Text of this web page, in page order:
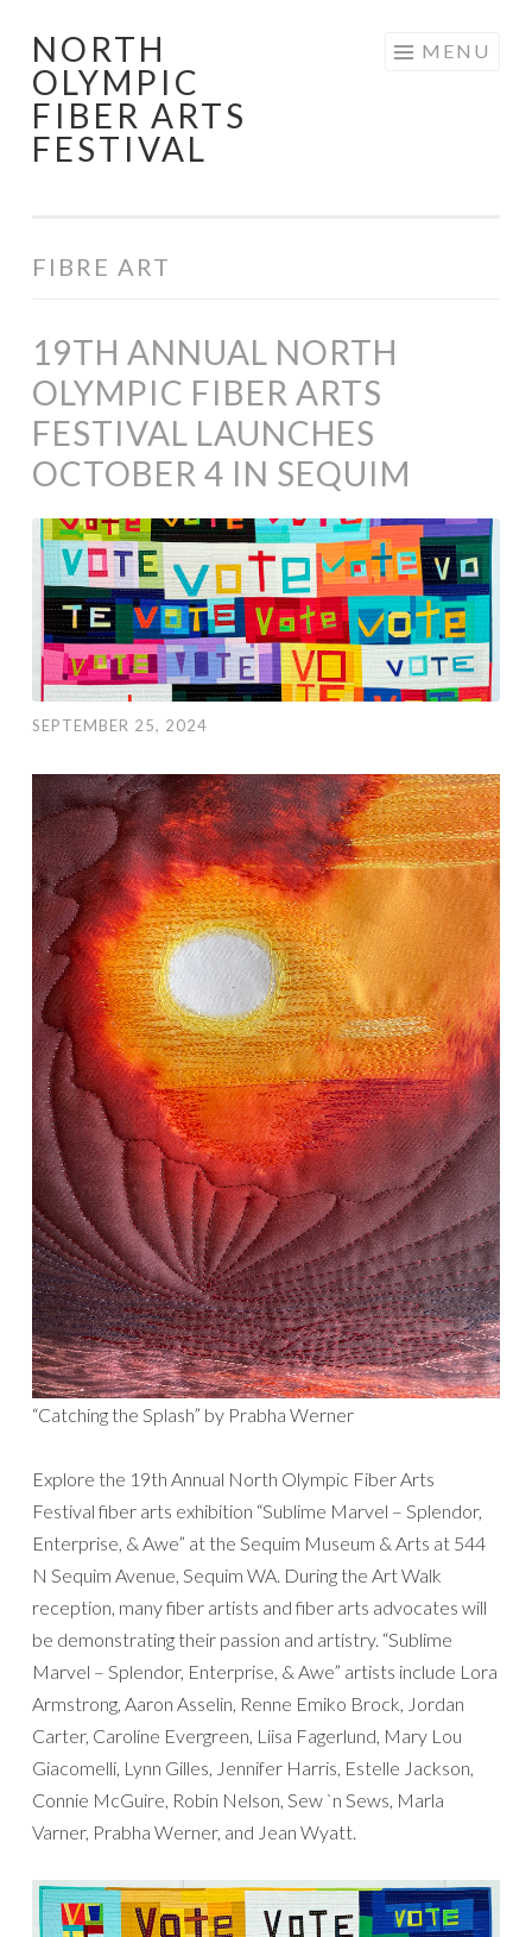
Skip
to
content
NORTH
OLYMPIC
FIBER ARTS
FESTIVAL
MENU
FIBRE ART
19TH ANNUAL NORTH
OLYMPIC FIBER ARTS
FESTIVAL LAUNCHES
OCTOBER 4 IN SEQUIM
SEPTEMBER 25, 2024
“Catching the Splash” by Prabha Werner
Explore the 19th Annual North Olympic Fiber Arts
Festival fiber arts exhibition “Sublime Marvel – Splendor,
Enterprise, & Awe” at the Sequim Museum & Arts at 544
N Sequim Avenue, Sequim WA. During the Art Walk
reception, many fiber artists and fiber arts advocates will
be demonstrating their passion and artistry. “Sublime
Marvel – Splendor, Enterprise, & Awe” artists include Lora
Armstrong, Aaron Asselin, Renne Emiko Brock, Jordan
Carter, Caroline Evergreen, Liisa Fagerlund, Mary Lou
Giacomelli, Lynn Gilles, Jennifer Harris, Estelle Jackson,
Connie McGuire, Robin Nelson, Sew `n Sews, Marla
Varner, Prabha Werner, and Jean Wyatt.